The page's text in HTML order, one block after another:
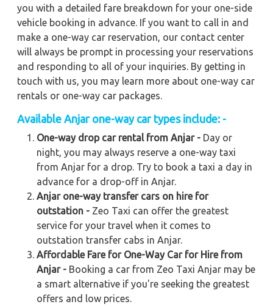
you with a detailed fare breakdown for your one-side
vehicle booking in advance. If you want to call in and
make a one-way car reservation, our contact center
will always be prompt in processing your reservations
and responding to all of your inquiries. By getting in
touch with us, you may learn more about one-way car
rentals or one-way car packages.
Available Anjar one-way car types include: -
One-way drop car rental from Anjar - Day or
night, you may always reserve a one-way taxi
from Anjar for a drop. Try to book a taxi a day in
advance for a drop-off in Anjar.
Anjar one-way transfer cars on hire for
outstation - Zeo Taxi can offer the greatest
service for your travel when it comes to
outstation transfer cabs in Anjar.
Affordable Fare for One-Way Car for Hire from
Anjar - Booking a car from Zeo Taxi Anjar may be
a smart alternative if you're seeking the greatest
offers and low prices.